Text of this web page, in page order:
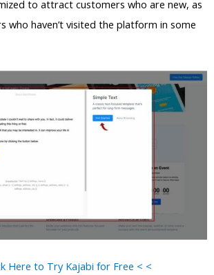
to attract customers who are new, as
who haven’t visited the platform in some
Here to Try Kajabi for Free < <